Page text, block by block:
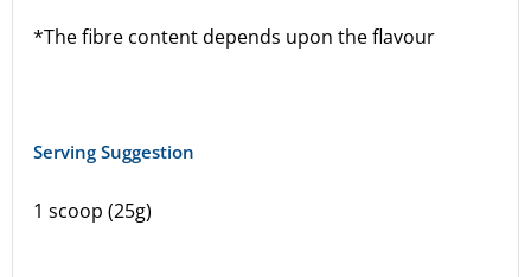
*The fibre content depends upon the flavour
Serving Suggestion
1 scoop (25g)